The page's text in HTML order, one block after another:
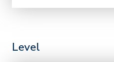
Level